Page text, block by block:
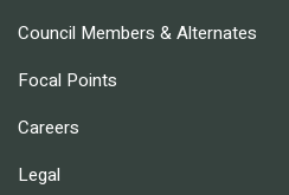
Council Members & Alternates
Focal Points
Careers
Legal